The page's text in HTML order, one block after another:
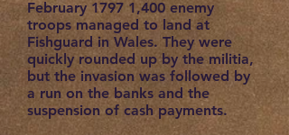
February 1797 1,400 enemy
troops managed to land at
Fishguard in Wales. They were
quickly rounded up by the militia,
but the invasion was followed by
a run on the banks and the
suspension of cash payments.